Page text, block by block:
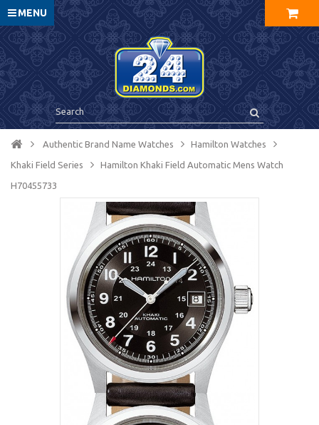
MENU
Authentic Brand Name Watches Hamilton Watches
Khaki Field Series Hamilton Khaki Field Automatic Mens Watch
H70455733